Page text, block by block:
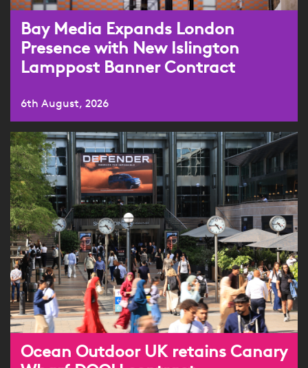
Bay Media Expands London
Presence with New Islington
Lamppost Banner Contract
6th August, 2026
Ocean Outdoor UK retains Canary